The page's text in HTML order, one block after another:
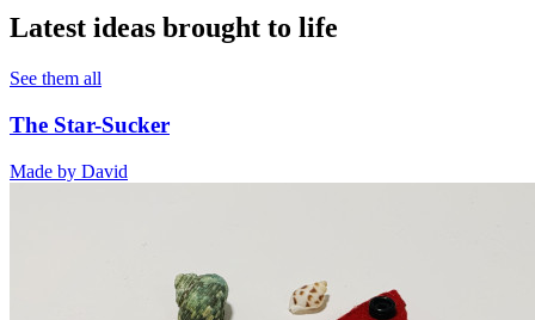
Latest ideas brought to life
See them all
The Star-Sucker
Made by David